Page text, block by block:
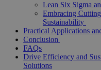
Lean Six Sigma
Embracing
Sustainability
Practical Applications
Conclusion
FAQs
Drive Efficiency and
Solutions